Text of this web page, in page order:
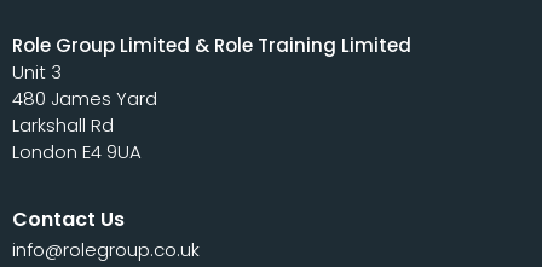
Role Group Limited & Role Training Limited
Unit 3
480 James Yard
Larkshall Rd
London E4 9UA
Contact Us
info@rolegroup.co.uk